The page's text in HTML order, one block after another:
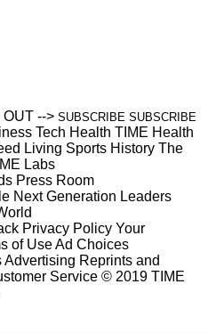
OUT --> SUBSCRIBE SUBSCRIBE
Tech Health TIME Health
Living Sports History The
Labs
Press Room
Next Generation Leaders
Privacy Policy Your
of UseAd Choices
Advertising Reprints and
Service © 2019 TIME